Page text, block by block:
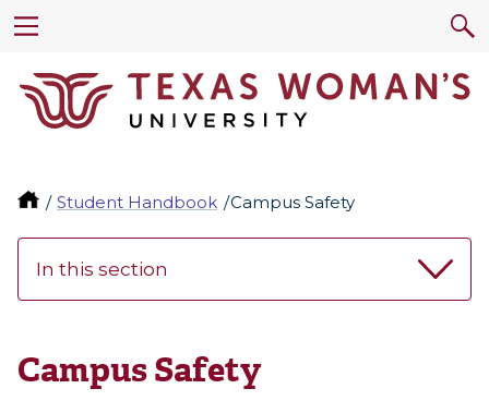
Student Handbook Campus Safety
In this section
Campus Safety